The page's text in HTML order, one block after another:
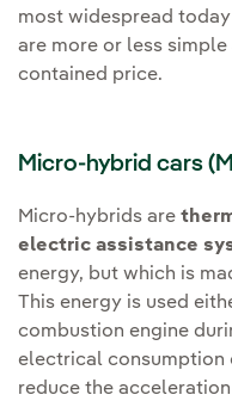
most widespread
are more or less
contained price.
Micro-hybrid cars
Micro-hybrids are
electric assistance
energy, but which is
This energy is used
combustion engine
electrical consumption
reduce the